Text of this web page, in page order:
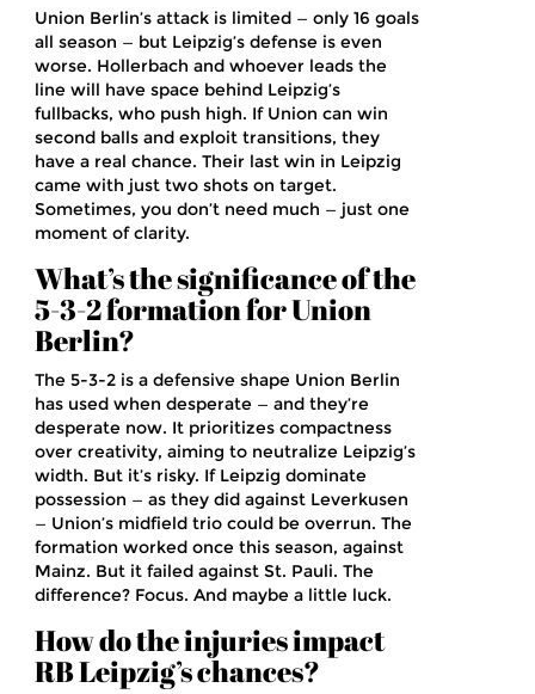
Union Berlin’s attack is limited — only 16 goals
all season — but Leipzig’s defense is even
worse. Hollerbach and whoever leads the
line will have space behind Leipzig’s
fullbacks, who push high. If Union can win
second balls and exploit transitions, they
have a real chance. Their last win in Leipzig
came with just two shots on target.
Sometimes, you don’t need much — just one
moment of clarity.
What’s the significance of the
5-3-2 formation for Union
Berlin?
The 5-3-2 is a defensive shape Union Berlin
has used when desperate — and they’re
desperate now. It prioritizes compactness
over creativity, aiming to neutralize Leipzig’s
width. But it’s risky. If Leipzig dominate
possession — as they did against Leverkusen
— Union’s midfield trio could be overrun. The
formation worked once this season, against
Mainz. But it failed against St. Pauli. The
difference? Focus. And maybe a little luck.
How do the injuries impact
RB Leipzig’s chances?